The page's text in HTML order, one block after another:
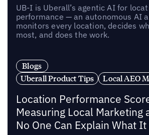
UB-I is Uberall’s agentic AI for
performance — an autonomous AI
monitors every location, decides
most, and does the work.
Blogs
Uberall Product Tips
Local AEO
Location Performance
Measuring Local Marketing
No One Can Explain What It